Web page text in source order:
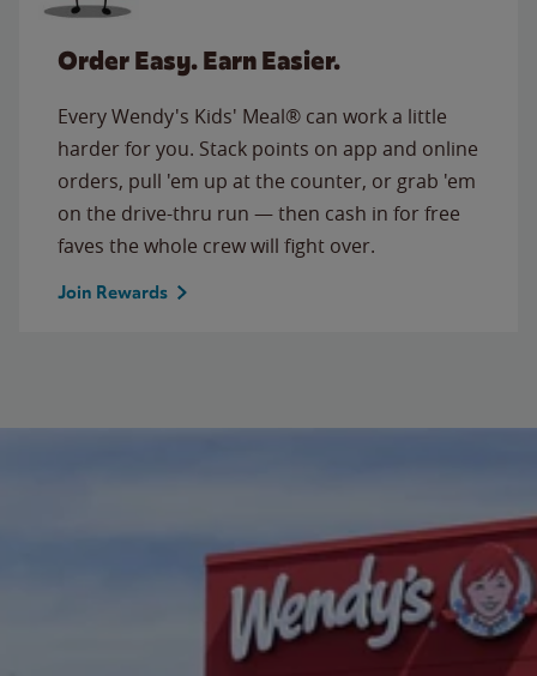
Order Easy. Earn Easier.
Every Wendy's Kids' Meal® can work a little
harder for you. Stack points on app and online
orders, pull 'em up at the counter, or grab 'em
on the drive-thru run — then cash in for free
faves the whole crew will fight over.
Join Rewards